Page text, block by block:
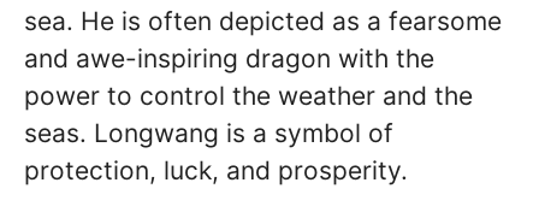
sea. He is often depicted as a fearsome
and awe-inspiring dragon with the
power to control the weather and the
seas. Longwang is a symbol of
protection, luck, and prosperity.